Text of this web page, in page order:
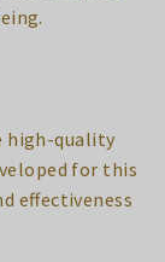
high-quality
for this
effectiveness